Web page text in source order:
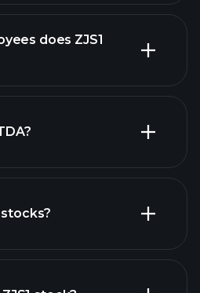
financial reports
does ZJS1
financial